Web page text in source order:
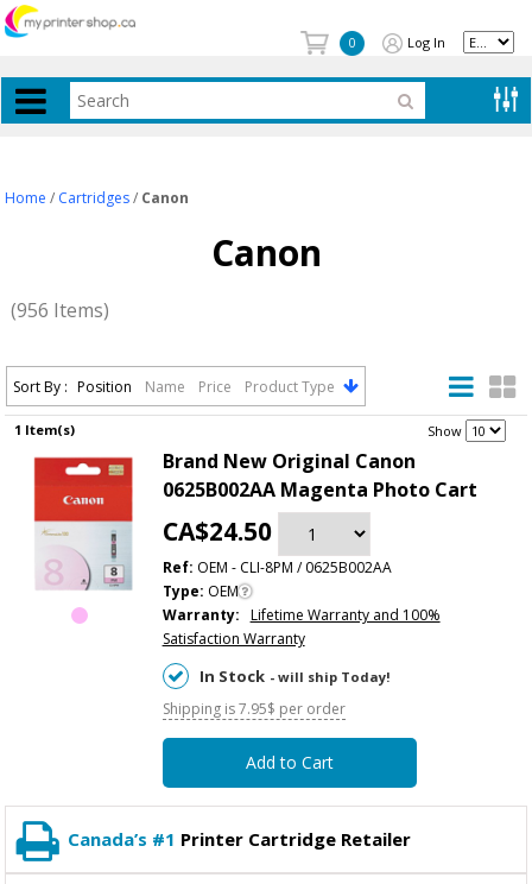
0 Log In
Home / Cartridges / Canon
Canon
(956 Items)
Sort By : Position Name Price Product Type
1 Item(s) Show
Brand New Original Canon
0625B002AA Magenta Photo Cart
CA$24.50
Ref: OEM - CLI-8PM / 0625B002AA
Type: OEM
Warranty: Lifetime Warranty and 100%
Satisfaction Warranty
In Stock - will ship Today!
Shipping is 7.95$ per order
Add to Cart
Canada’s #1 Printer Cartridge Retailer